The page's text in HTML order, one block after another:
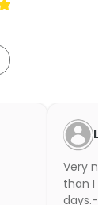
Very
than I
days.-